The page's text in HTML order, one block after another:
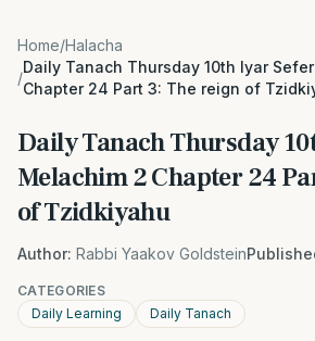
Home/Halacha
/
Daily Tanach Thursday 10th Iyar
Chapter 24 Part 3: The reign of
Daily Tanach Thursday
Melachim 2 Chapter 24
of Tzidkiyahu
Author: Rabbi Yaakov Goldstein
CATEGORIES
Daily Learning
Daily Tanach